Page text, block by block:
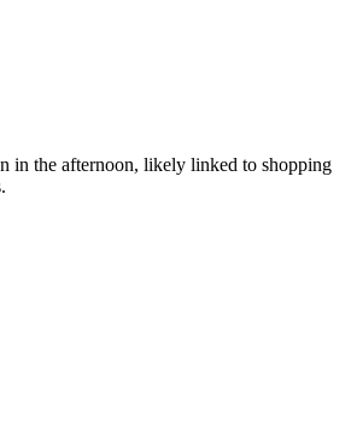
in the afternoon, likely linked to shopping